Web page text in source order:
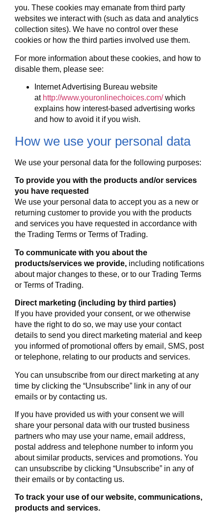
you. These cookies may emanate from third party
websites we interact with (such as data and analytics
collection sites). We have no control over these
cookies or how the third parties involved use them.
For more information about these cookies, and how to
disable them, please see:
Internet Advertising Bureau website
at http://www.youronlinechoices.com/which
explains how interest-based advertising works
and how to avoid it if you wish.
How we use your personal data
We use your personal data for the following purposes:
To provide you with the products and/or services
you have requested
We use your personal data to accept you as a new or
returning customer to provide you with the products
and services you have requested in accordance with
the Trading Terms or Terms of Trading.
To communicate with you about the
products/services we provide, including notifications
about major changes to these, or to our Trading Terms
or Terms of Trading.
Direct marketing (including by third parties)
If you have provided your consent, or we otherwise
have the right to do so, we may use your contact
details to send you direct marketing material and keep
you informed of promotional offers by email, SMS, post
or telephone, relating to our products and services.
You can unsubscribe from our direct marketing at any
time by clicking the “Unsubscribe” link in any of our
emails or by contacting us.
If you have provided us with your consent we will
share your personal data with our trusted business
partners who may use your name, email address,
postal address and telephone number to inform you
about similar products, services and promotions. You
can unsubscribe by clicking “Unsubscribe” in any of
their emails or by contacting us.
To track your use of our website, communications,
products and services.